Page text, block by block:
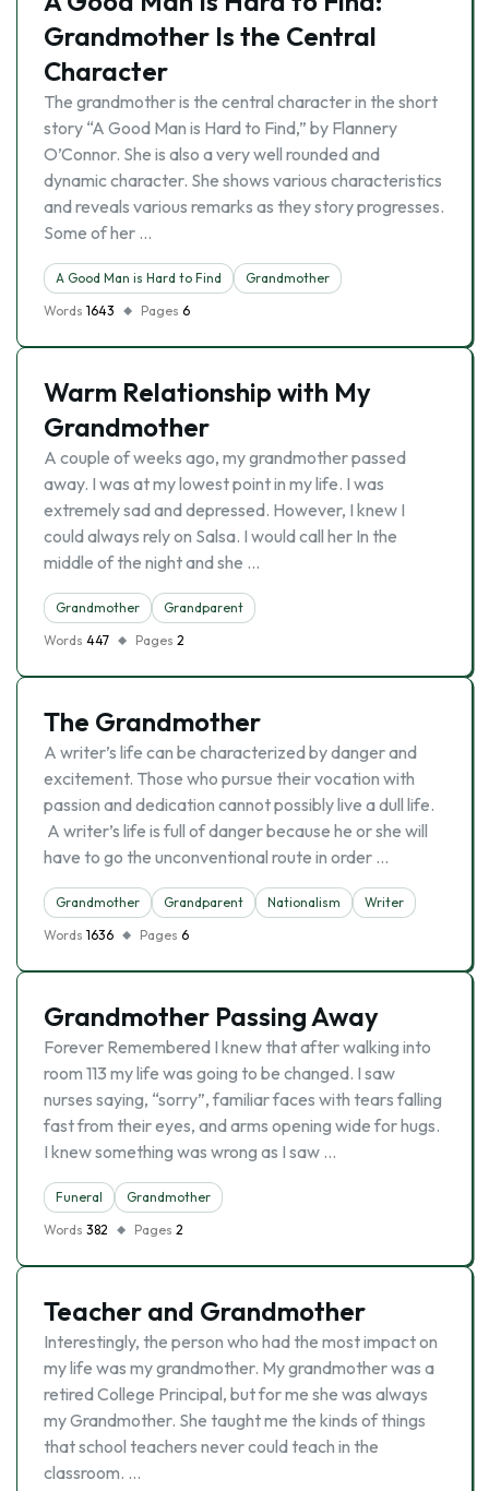
Grandmother Is the Central
Character
The grandmother is the central character in the short
story “A Good Man is Hard to Find,” by Flannery
O’Connor. She is also a very well rounded and
dynamic character. She shows various characteristics
and reveals various remarks as they story progresses.
Some of her …
A Good Man is Hard to Find
Grandmother
Words 1643 Pages 6
Warm Relationship with My
Grandmother
A couple of weeks ago, my grandmother passed
away. I was at my lowest point in my life. I was
extremely sad and depressed. However, I knew I
could always rely on Salsa. I would call her In the
middle of the night and she …
Grandmother
Grandparent
Words 447 Pages 2
The Grandmother
A writer’s life can be characterized by danger and
excitement. Those who pursue their vocation with
passion and dedication cannot possibly live a dull life.
A writer’s life is full of danger because he or she will
have to go the unconventional route in order …
Grandmother Grandparent Nationalism
Writer
Words 1636 Pages 6
Grandmother Passing Away
Forever Remembered I knew that after walking into
room 113 my life was going to be changed. I saw
nurses saying, “sorry”, familiar faces with tears falling
fast from their eyes, and arms opening wide for hugs.
I knew something was wrong as I saw …
Funeral
Grandmother
Words 382 Pages 2
Teacher and Grandmother
Interestingly, the person who had the most impact on
my life was my grandmother. My grandmother was a
retired College Principal, but for me she was always
my Grandmother. She taught me the kinds of things
that school teachers never could teach in the
classroom. …